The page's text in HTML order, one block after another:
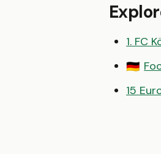
1. FC
🇩🇪
15